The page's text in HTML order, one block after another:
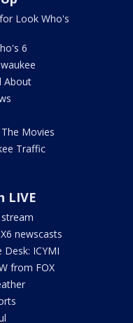
Look Who's
6
About
Movies
Traffic
LIVE
newscasts
Desk: ICYMI
from FOX